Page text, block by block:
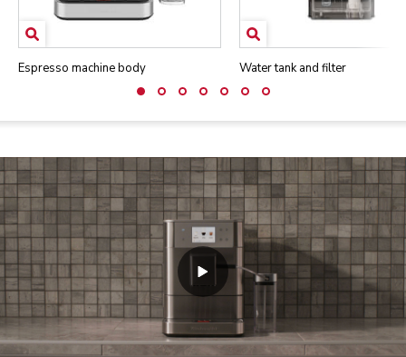
Espresso machine body Water tank and filter